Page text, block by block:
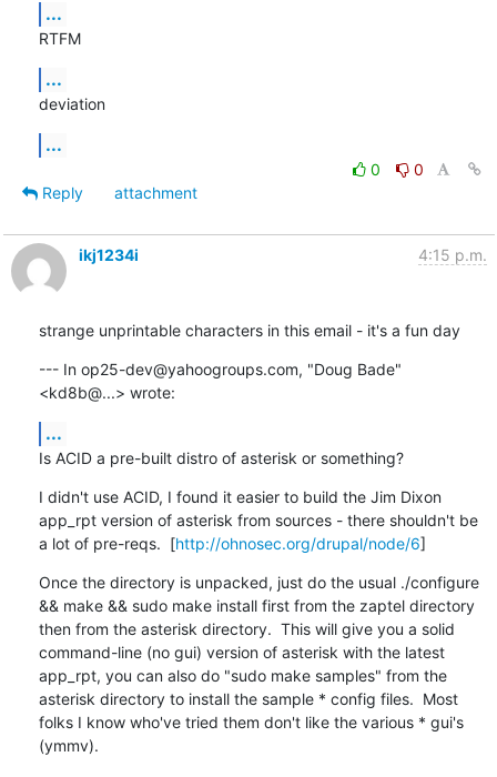
...
RTFM
...
deviation
...
0
0
Reply
attachment
ikj1234i 4:15 p.m.
strange unprintable characters in this email - it's a fun day
--- In op25-dev@yahoogroups.com, "Doug Bade"
<kd8b@...> wrote:
...
Is ACID a pre-built distro of asterisk or something?
I didn't use ACID, I found it easier to build the Jim Dixon
app_rpt version of asterisk from sources - there shouldn't be
a lot of pre-reqs.  [http://ohnosec.org/drupal/node/6]
Once the directory is unpacked, just do the usual ./configure
&& make && sudo make install first from the zaptel directory
then from the asterisk directory.  This will give you a solid
command-line (no gui) version of asterisk with the latest
app_rpt, you can also do "sudo make samples" from the
asterisk directory to install the sample * config files.  Most
folks I know who've tried them don't like the various * gui's
(ymmv).